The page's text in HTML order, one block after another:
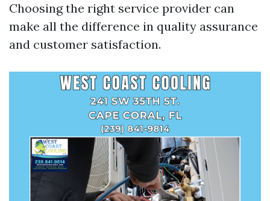
Choosing the right service provider can
make all the difference in quality assurance
and customer satisfaction.